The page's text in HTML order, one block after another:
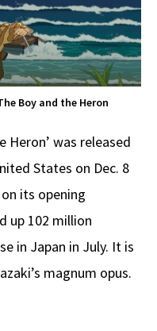
Boy and the Heron
Heron’ was released
States on Dec. 8
its opening
up 102 million
in Japan in July. It is
magnum opus.